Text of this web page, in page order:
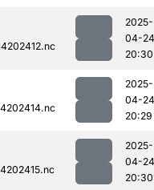
2025-
04-24
20:30
2025-
04-24
20:29
2025-
04-24
20:30